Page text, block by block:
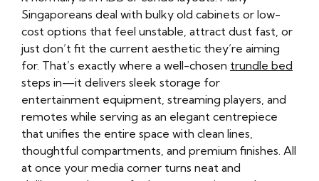
Singaporeans deal with bulky old cabinets or low-
cost options that feel unstable, attract dust fast, or
just don’t fit the current aesthetic they’re aiming
for. That’s exactly where a well-chosen trundle bed
steps in—it delivers sleek storage for
entertainment equipment, streaming players, and
remotes while serving as an elegant centrepiece
that unifies the entire space with clean lines,
thoughtful compartments, and premium finishes. All
at once your media corner turns neat and